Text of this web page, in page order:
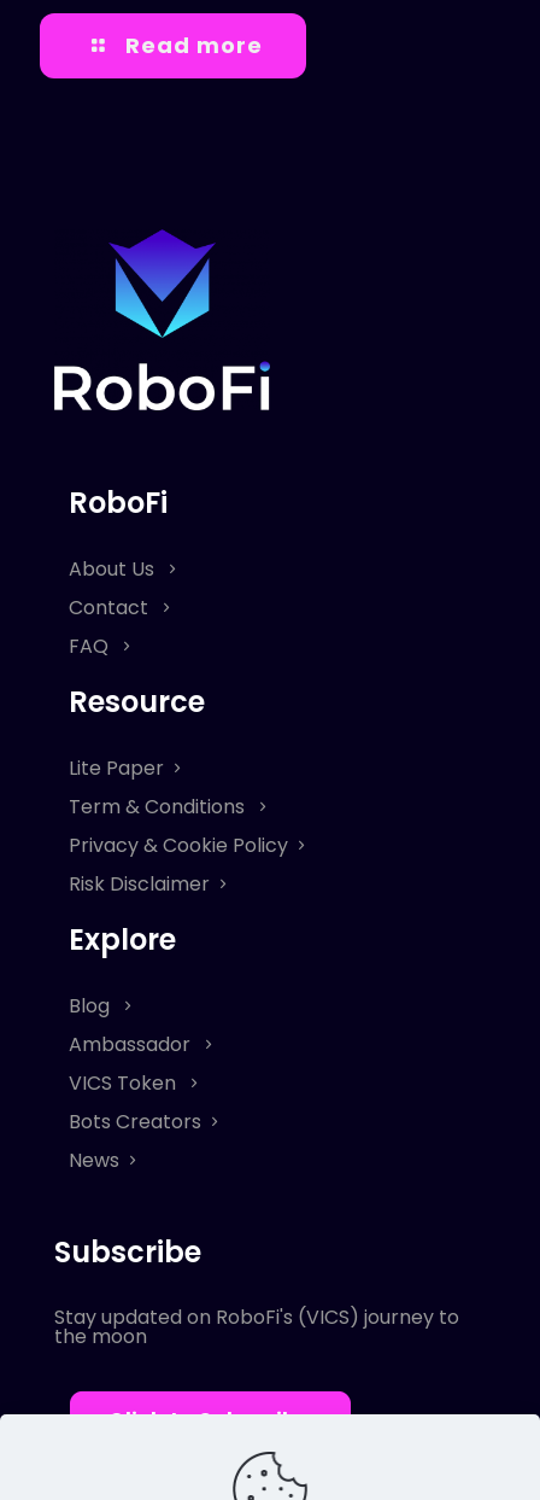
Read more
RoboFi
About Us
Contact
FAQ
Resource
Lite Paper
Term & Conditions
Privacy & Cookie Policy
Risk Disclaimer
Explore
Blog
Ambassador
VICS Token
Bots Creators
News
Subscribe
Stay updated on RoboFi's (VICS) journey to
the moon
Click to Subscribe